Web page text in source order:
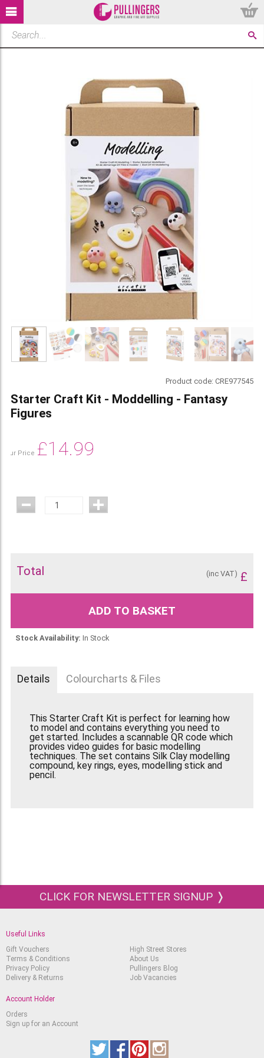
Product code:CRE977545
Starter Craft Kit - Moddelling - Fantasy
Figures
Our Price £14.99
Total £
(inc VAT)
ADD TO BASKET
Stock Availability: In Stock
Details Colourcharts & Files
This Starter Craft Kit is perfect for learning how
to model and contains everything you need to
get started. Includes a scannable QR code which
provides video guides for basic modelling
techniques. The set contains Silk Clay modelling
compound, key rings, eyes, modelling stick and
pencil.
CLICK FOR NEWSLETTER SIGNUP ❭
Useful Links
Gift Vouchers
Terms & Conditions
Privacy Policy
Delivery & Returns
High Street Stores
About Us
Pullingers Blog
Job Vacancies
Account Holder
Orders
Sign up for an Account